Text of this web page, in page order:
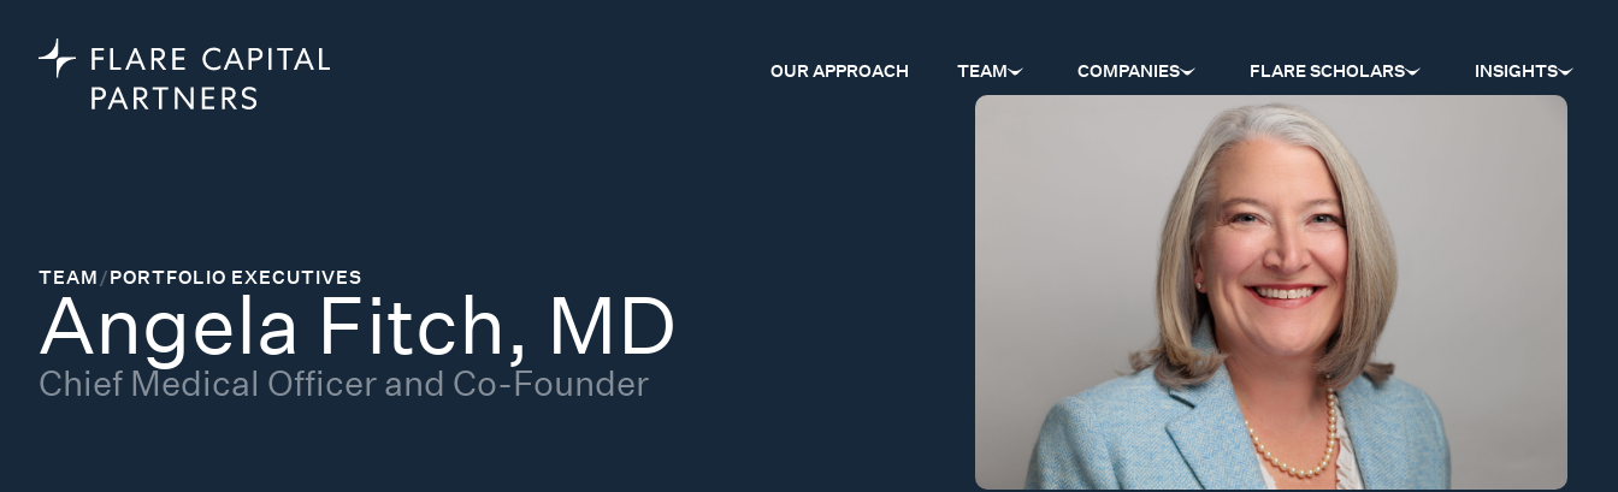
OUR APPROACH TEAM COMPANIES FLARE SCHOLARS INSIGHTS
TEAM/PORTFOLIO EXECUTIVES
Angela Fitch, MD
Chief Medical Officer and Co-Founder